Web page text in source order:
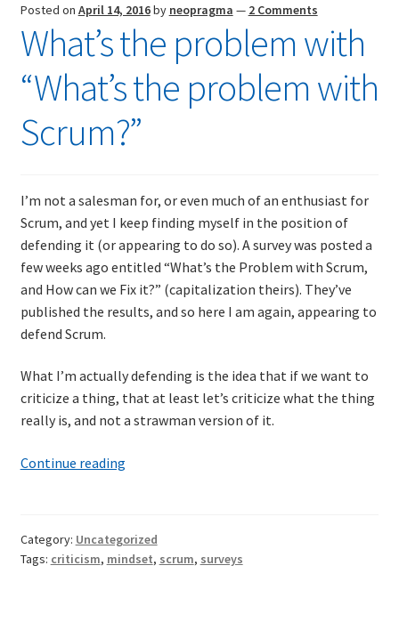
Posted on April 14, 2016by neopragma — 2 Comments
What’s the problem with
“What’s the problem with
Scrum?”
I’m not a salesman for, or even much of an enthusiast for
Scrum, and yet I keep finding myself in the position of
defending it (or appearing to do so). A survey was posted a
few weeks ago entitled “What’s the Problem with Scrum,
and How can we Fix it?” (capitalization theirs). They’ve
published the results, and so here I am again, appearing to
defend Scrum.
What I’m actually defending is the idea that if we want to
criticize a thing, that at least let’s criticize what the thing
really is, and not a strawman version of it.
Continue readingWhat’s
“What’s
Category: Uncategorized
Tags: criticism, mindset, scrum, surveys